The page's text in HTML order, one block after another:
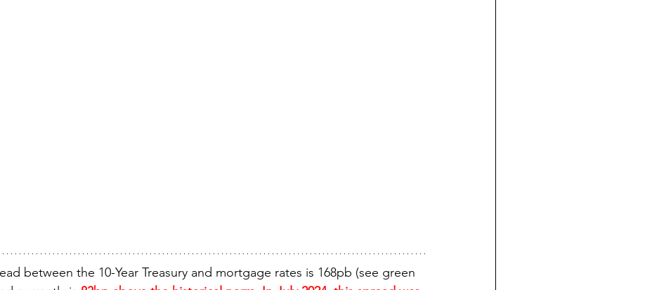
between the 10-Year Treasury and mortgage rates is 168pb (see green